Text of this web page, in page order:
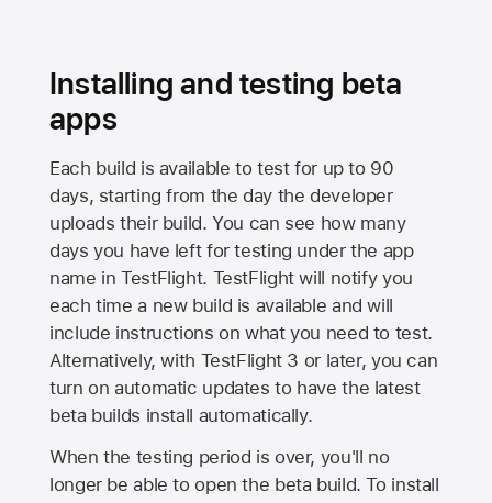
Installing and testing beta
apps
Each build is available to test for up to 90
days, starting from the day the developer
uploads their build. You can see how many
days you have left for testing under the app
name in TestFlight. TestFlight will notify you
each time a new build is available and will
include instructions on what you need to test.
Alternatively, with TestFlight 3 or later, you can
turn on automatic updates to have the latest
beta builds install automatically.
When the testing period is over, you'll no
longer be able to open the beta build. To install